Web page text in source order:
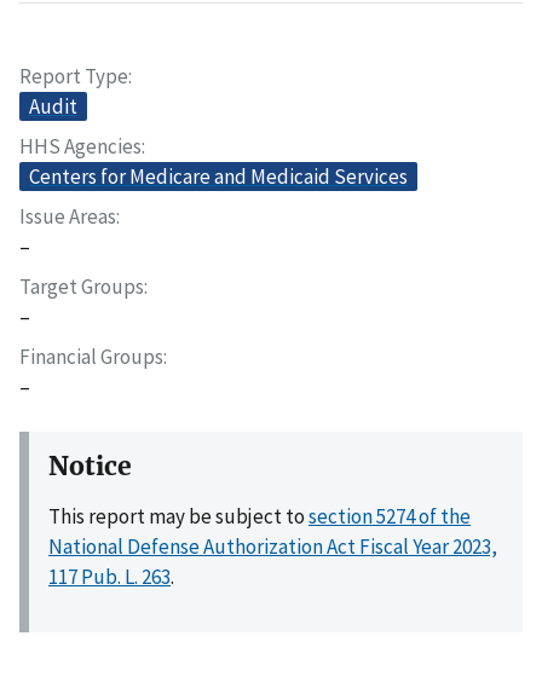
Report Type
Audit
HHS Agencies
Centers for Medicare and Medicaid Services
Issue Areas
–
Target Groups
–
Financial Groups
–
Notice
This report may be subject tosection 5274 of the
National Defense Authorization Act Fiscal Year 2023,
117 Pub. L. 263.